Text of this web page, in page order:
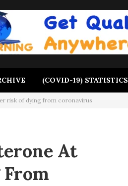
(COVID-19) STATISTICS
risk of dying from coronavirus
At